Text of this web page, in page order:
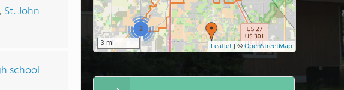
, St. John
school
2
3 mi Leaflet| ©OpenStreetMap